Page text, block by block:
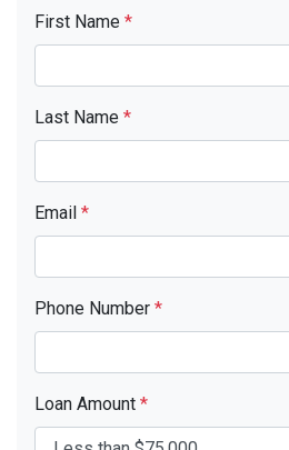
First Name *
Last Name *
Email *
Phone Number *
Loan Amount *